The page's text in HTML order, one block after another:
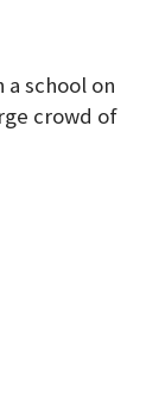
school on
crowd of